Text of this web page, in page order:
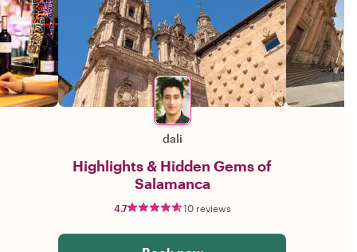
dali
Highlights & Hidden Gems of
Salamanca
4.7 10 reviews